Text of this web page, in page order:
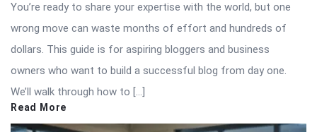
You’re ready to share your expertise with the world, but one
wrong move can waste months of effort and hundreds of
dollars. This guide is for aspiring bloggers and business
owners who want to build a successful blog from day one.
We’ll walk through how to […]
Read More